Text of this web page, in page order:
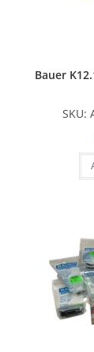
Bauer
SKU: